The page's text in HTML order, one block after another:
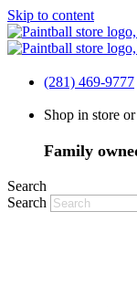
Skip to content
(281) 469-9777
Shop in store
Family
Search
Search